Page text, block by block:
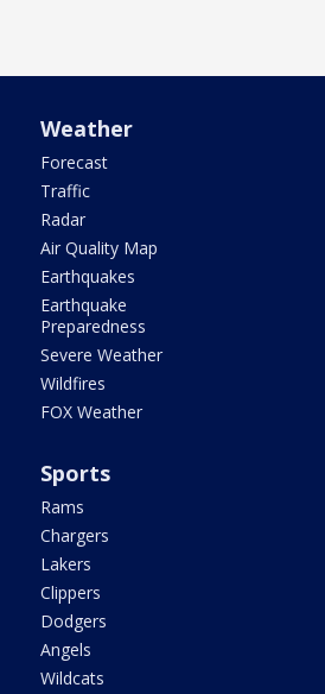
Weather
Forecast
Traffic
Radar
Air Quality Map
Earthquakes
Earthquake
Preparedness
Severe Weather
Wildfires
FOX Weather
Sports
Rams
Chargers
Lakers
Clippers
Dodgers
Angels
Wildcats